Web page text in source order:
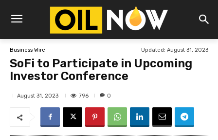
Business Wire Updated: August 31, 2023
SoFi to Participate in Upcoming
Investor Conference
August 31, 2023 796 0